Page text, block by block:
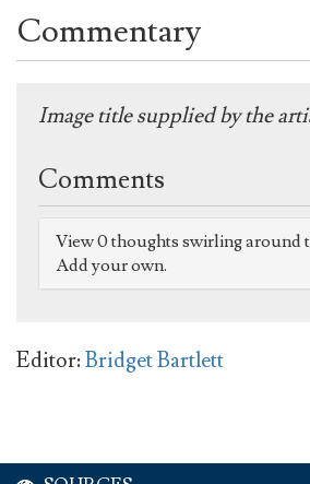
Commentary
Image title supplied by the
Comments
View 0 thoughts swirling around
Add your own.
Editor:Bridget Bartlett